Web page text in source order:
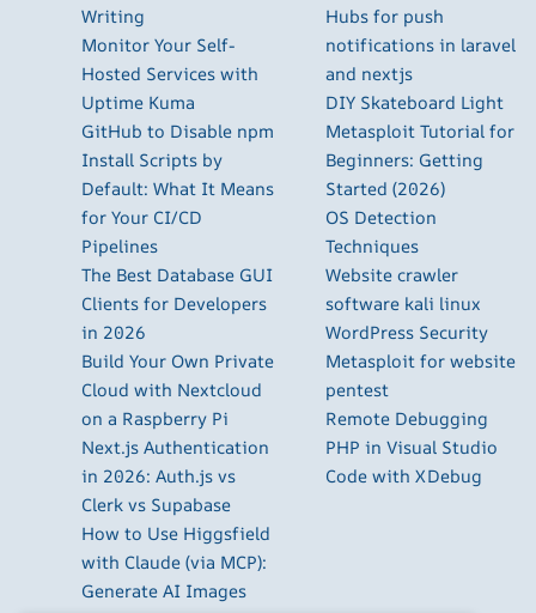
Writing
Monitor Your Self-
Hosted Services with
Uptime Kuma
GitHub to Disable npm
Install Scripts by
Default: What It Means
for Your CI/CD
Pipelines
The Best Database GUI
Clients for Developers
in 2026
Build Your Own Private
Cloud with Nextcloud
on a Raspberry Pi
Next.js Authentication
in 2026: Auth.js vs
Clerk vs Supabase
How to Use Higgsfield
with Claude (via MCP):
Generate AI Images
Hubs for push
notifications in laravel
and nextjs
DIY Skateboard Light
Metasploit Tutorial for
Beginners: Getting
Started (2026)
OS Detection
Techniques
Website crawler
software kali linux
WordPress Security
Metasploit for website
pentest
Remote Debugging
PHP in Visual Studio
Code with XDebug